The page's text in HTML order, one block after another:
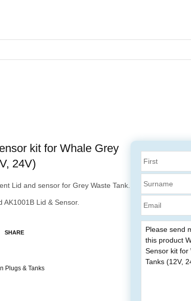
kit for Whale Grey
24V)
Lid and sensor for Grey Waste Tank.
AK1001B Lid & Sensor.
SHARE
Plugs & Tanks